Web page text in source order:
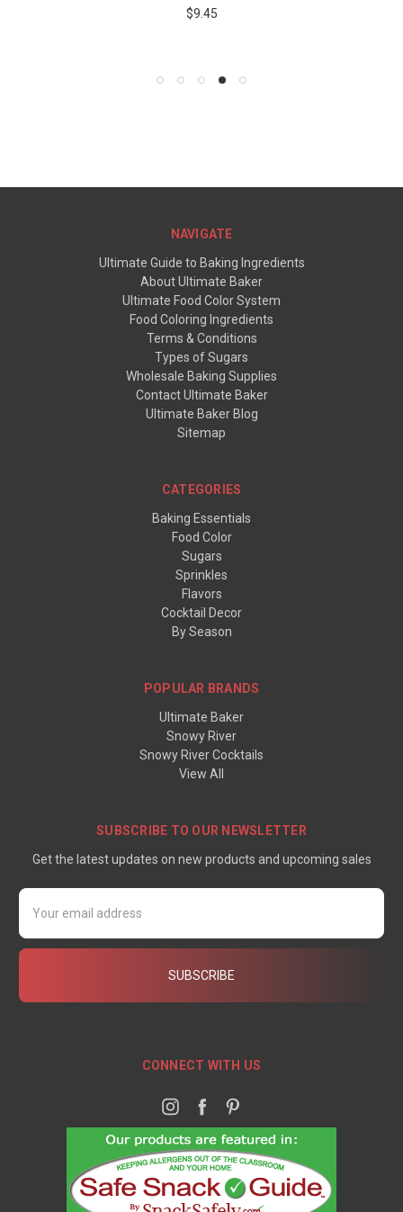
$9.45
NAVIGATE
Ultimate Guide to Baking Ingredients
About Ultimate Baker
Ultimate Food Color System
Food Coloring Ingredients
Terms & Conditions
Types of Sugars
Wholesale Baking Supplies
Contact Ultimate Baker
Ultimate Baker Blog
Sitemap
CATEGORIES
Baking Essentials
Food Color
Sugars
Sprinkles
Flavors
Cocktail Decor
By Season
POPULAR BRANDS
Ultimate Baker
Snowy River
Snowy River Cocktails
View All
SUBSCRIBE TO OUR NEWSLETTER
Get the latest updates on new products and upcoming sales
Email
Address
CONNECT WITH US